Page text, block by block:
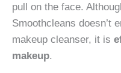
pull on the face.
Smoothcleans doesn’t
makeup cleanser, it is
makeup.